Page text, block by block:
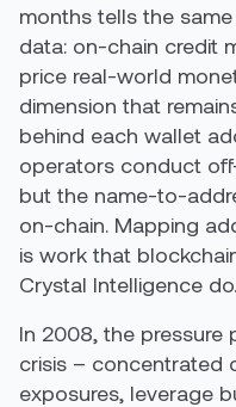
months tells the
data: on-chain credit
price real-world
dimension that
behind each wallet
operators conduct
but the name-to-
on-chain. Mapping
is work that
Crystal Intelligence do.
In 2008, the
crisis – concentrated
exposures, leverage